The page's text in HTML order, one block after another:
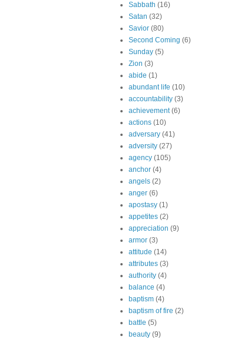
Sabbath (16)
Satan (32)
Savior (80)
Second Coming (6)
Sunday (5)
Zion (3)
abide (1)
abundant life (10)
accountability (3)
achievement (6)
actions (10)
adversary (41)
adversity (27)
agency (105)
anchor (4)
angels (2)
anger (6)
apostasy (1)
appetites (2)
appreciation (9)
armor (3)
attitude (14)
attributes (3)
authority (4)
balance (4)
baptism (4)
baptism of fire (2)
battle (5)
beauty (9)